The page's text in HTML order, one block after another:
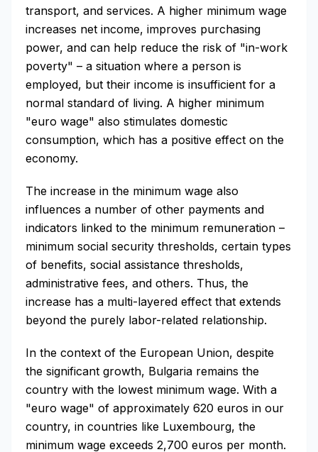
transport, and services. A higher minimum wage
increases net income, improves purchasing
power, and can help reduce the risk of "in-work
poverty" – a situation where a person is
employed, but their income is insufficient for a
normal standard of living. A higher minimum
"euro wage" also stimulates domestic
consumption, which has a positive effect on the
economy.
The increase in the minimum wage also
influences a number of other payments and
indicators linked to the minimum remuneration –
minimum social security thresholds, certain types
of benefits, social assistance thresholds,
administrative fees, and others. Thus, the
increase has a multi-layered effect that extends
beyond the purely labor-related relationship.
In the context of the European Union, despite
the significant growth, Bulgaria remains the
country with the lowest minimum wage. With a
"euro wage" of approximately 620 euros in our
country, in countries like Luxembourg, the
minimum wage exceeds 2,700 euros per month.